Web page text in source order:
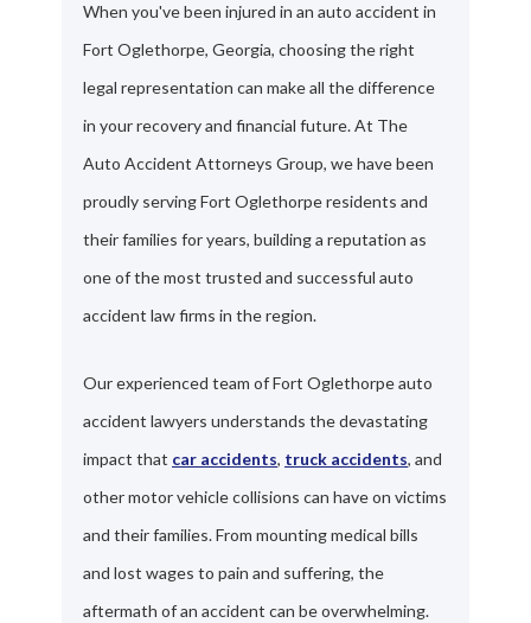
When you've been injured in an auto accident in
Fort Oglethorpe, Georgia, choosing the right
legal representation can make all the difference
in your recovery and financial future. At The
Auto Accident Attorneys Group, we have been
proudly serving Fort Oglethorpe residents and
their families for years, building a reputation as
one of the most trusted and successful auto
accident law firms in the region.
Our experienced team of Fort Oglethorpe auto
accident lawyers understands the devastating
impact that car accidents, truck accidents, and
other motor vehicle collisions can have on victims
and their families. From mounting medical bills
and lost wages to pain and suffering, the
aftermath of an accident can be overwhelming.